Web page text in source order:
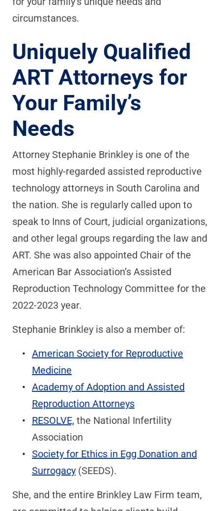
circumstances.
Uniquely Qualified
ART Attorneys for
Your Family’s
Needs
Attorney Stephanie Brinkley is one of the
most highly-regarded assisted reproductive
technology attorneys in South Carolina and
the nation. She is regularly called upon to
speak to Inns of Court, judicial organizations,
and other legal groups regarding the law and
ART. She was also appointed Chair of the
American Bar Association’s Assisted
Reproduction Technology Committee for the
2022-2023 year.
Stephanie Brinkley is also a member of:
American Society for Reproductive
Medicine
Academy of Adoption and Assisted
Reproduction Attorneys
RESOLVE, the National Infertility
Association
Society for Ethics in Egg Donation and
Surrogacy (SEEDS).
She, and the entire Brinkley Law Firm team,